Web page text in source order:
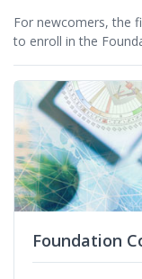
For newcomers, the
to enroll in the
Foundation